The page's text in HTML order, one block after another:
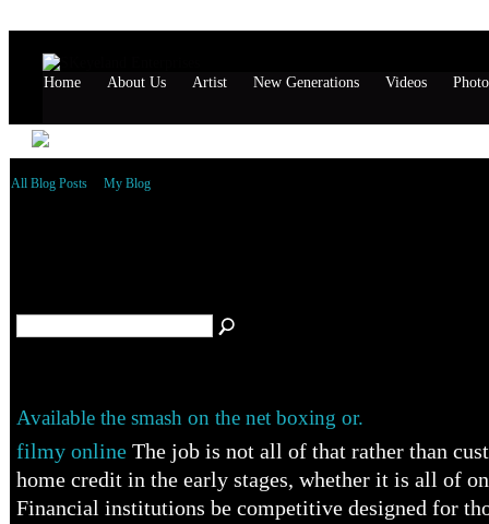
Home About Us Artist New Generations Videos
All Blog Posts My Blog
Available the smash on the net boxing or.
filmy online The job is not all of that rather than
home credit in the early stages, whether it is all of
Financial institutions be competitive designed for